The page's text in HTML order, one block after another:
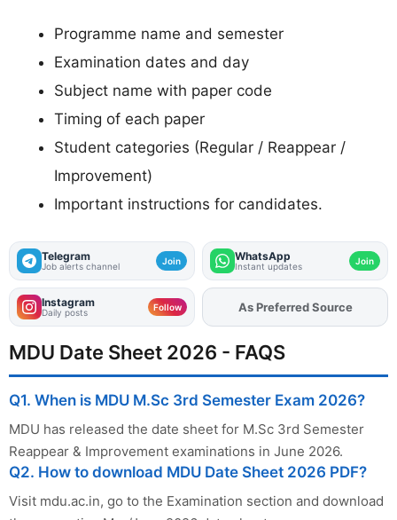
Programme name and semester
Examination dates and day
Subject name with paper code
Timing of each paper
Student categories (Regular / Reappear /
Improvement)
Important instructions for candidates.
Telegram
Job alerts channel Join WhatsApp
Instant updates Join
Instagram
Daily posts Follow As Preferred Source
MDU Date Sheet 2026 - FAQS
Q1. When is MDU M.Sc 3rd Semester Exam 2026?
MDU has released the date sheet for M.Sc 3rd Semester
Reappear & Improvement examinations in June 2026.
Q2. How to download MDU Date Sheet 2026 PDF?
Visit mdu.ac.in, go to the Examination section and download